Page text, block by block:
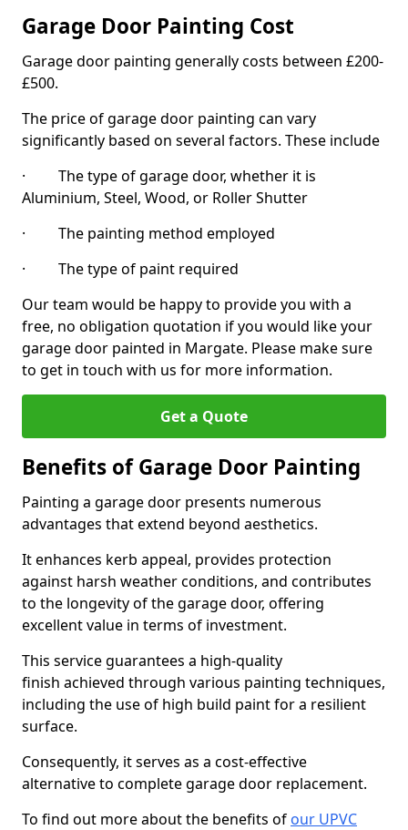
Garage Door Painting Cost
Garage door painting generally costs between £200-
£500.
The price of garage door painting can vary
significantly based on several factors. These include
· The type of garage door, whether it is
Aluminium, Steel, Wood, or Roller Shutter
· The painting method employed
· The type of paint required
Our team would be happy to provide you with a
free, no obligation quotation if you would like your
garage door painted in Margate. Please make sure
to get in touch with us for more information.
Get a Quote
Benefits of Garage Door Painting
Painting a garage door presents numerous
advantages that extend beyond aesthetics.
It enhances kerb appeal, provides protection
against harsh weather conditions, and contributes
to the longevity of the garage door, offering
excellent value in terms of investment.
This service guarantees a high-quality
finish achieved through various painting techniques,
including the use of high build paint for a resilient
surface.
Consequently, it serves as a cost-effective
alternative to complete garage door replacement.
To find out more about the benefits of our UPVC